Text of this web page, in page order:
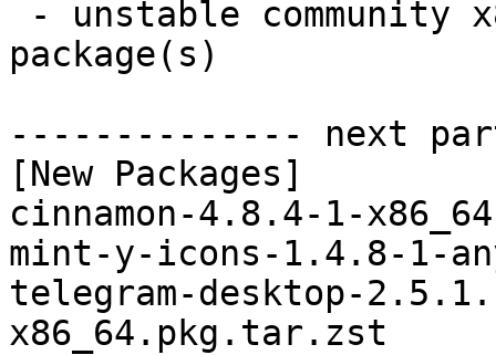
package(s)
-------------- next
[New Packages]
cinnamon-4.8.4-1-
mint-y-icons-1.4.8-1-
telegram-desktop-
x86_64.pkg.tar.zst